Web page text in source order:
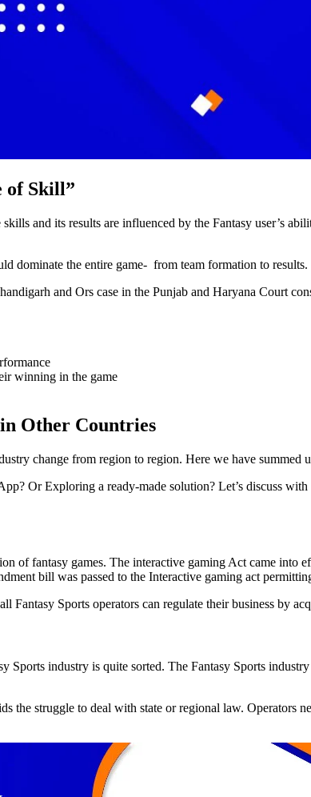
of Skill”
and its results are influenced by the Fantasy user’s
dominate the entire game- from team formation to results.
and Ors case in the Punjab and Haryana Court
winning in the game
Other Countries
change from region to region. Here we have
Or Exploring a ready-made solution? Let’s discuss with
of fantasy games. The interactive gaming Act came
bill was passed to the Interactive gaming act
Fantasy Sports operators can regulate their business by
Sports industry is quite sorted. The Fantasy Sports
the struggle to deal with state or regional law. Operators